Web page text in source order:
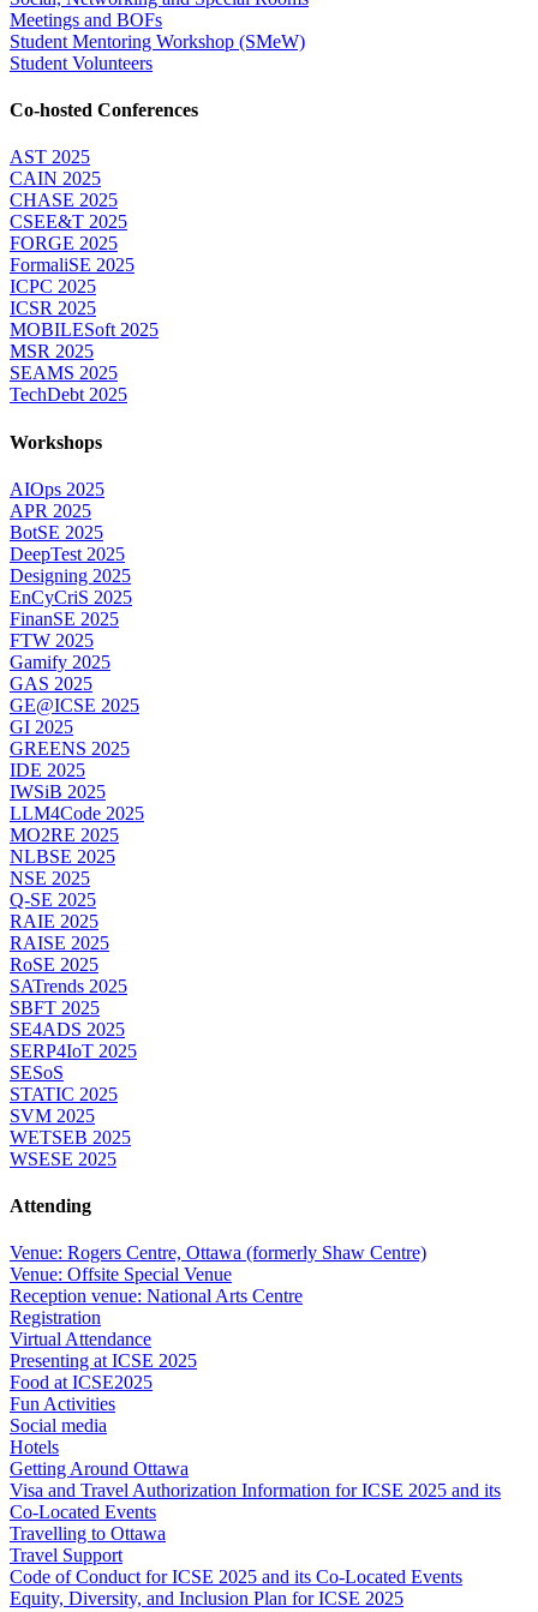
Meetings and BOFs
Student Mentoring Workshop (SMeW)
Student Volunteers
Co-hosted Conferences
AST 2025
CAIN 2025
CHASE 2025
CSEE&T 2025
FORGE 2025
FormaliSE 2025
ICPC 2025
ICSR 2025
MOBILESoft 2025
MSR 2025
SEAMS 2025
TechDebt 2025
Workshops
AIOps 2025
APR 2025
BotSE 2025
DeepTest 2025
Designing 2025
EnCyCriS 2025
FinanSE 2025
FTW 2025
Gamify 2025
GAS 2025
GE@ICSE 2025
GI 2025
GREENS 2025
IDE 2025
IWSiB 2025
LLM4Code 2025
MO2RE 2025
NLBSE 2025
NSE 2025
Q-SE 2025
RAIE 2025
RAISE 2025
RoSE 2025
SATrends 2025
SBFT 2025
SE4ADS 2025
SERP4IoT 2025
SESoS
STATIC 2025
SVM 2025
WETSEB 2025
WSESE 2025
Attending
Venue: Rogers Centre, Ottawa (formerly Shaw Centre)
Venue: Offsite Special Venue
Reception venue: National Arts Centre
Registration
Virtual Attendance
Presenting at ICSE 2025
Food at ICSE2025
Fun Activities
Social media
Hotels
Getting Around Ottawa
Visa and Travel Authorization Information for ICSE 2025 and its
Co-Located Events
Travelling to Ottawa
Travel Support
Code of Conduct for ICSE 2025 and its Co-Located Events
Equity, Diversity, and Inclusion Plan for ICSE 2025